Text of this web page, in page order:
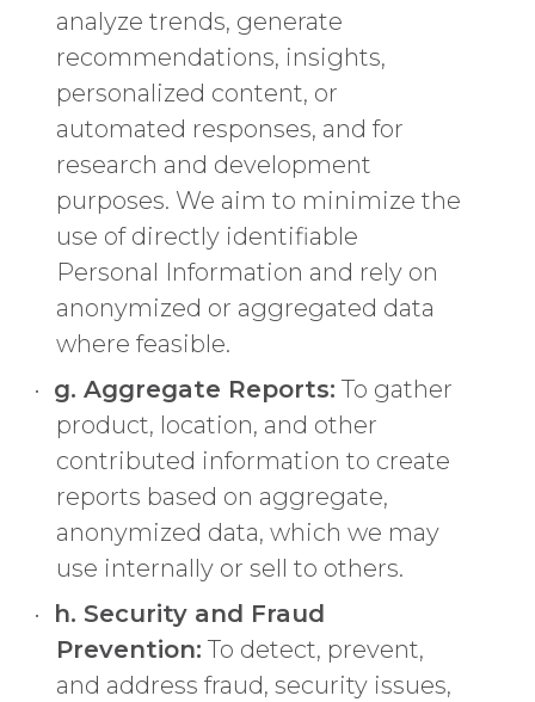
analyze trends, generate
recommendations, insights,
personalized content, or
automated responses, and for
research and development
purposes. We aim to minimize the
use of directly identifiable
Personal Information and rely on
anonymized or aggregated data
where feasible.
g. Aggregate Reports: To gather
product, location, and other
contributed information to create
reports based on aggregate,
anonymized data, which we may
use internally or sell to others.
h. Security and Fraud
Prevention: To detect, prevent,
and address fraud, security issues,